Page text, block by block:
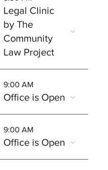
Legal Clinic
by The
Community
Law Project
9:00 AM
Office is Open
9:00 AM
Office is Open